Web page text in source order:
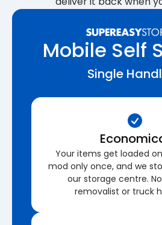
Mobile Self
Single
Your items get loaded
mod only once, and we
our storage centre.
removalist or truck